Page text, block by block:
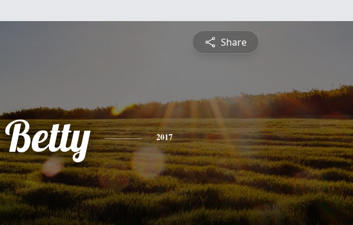
Share
Betty 2017